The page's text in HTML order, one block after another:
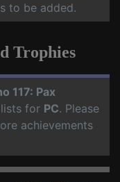
to be added.
Trophies
117: Pax
for PC. Please
achievements